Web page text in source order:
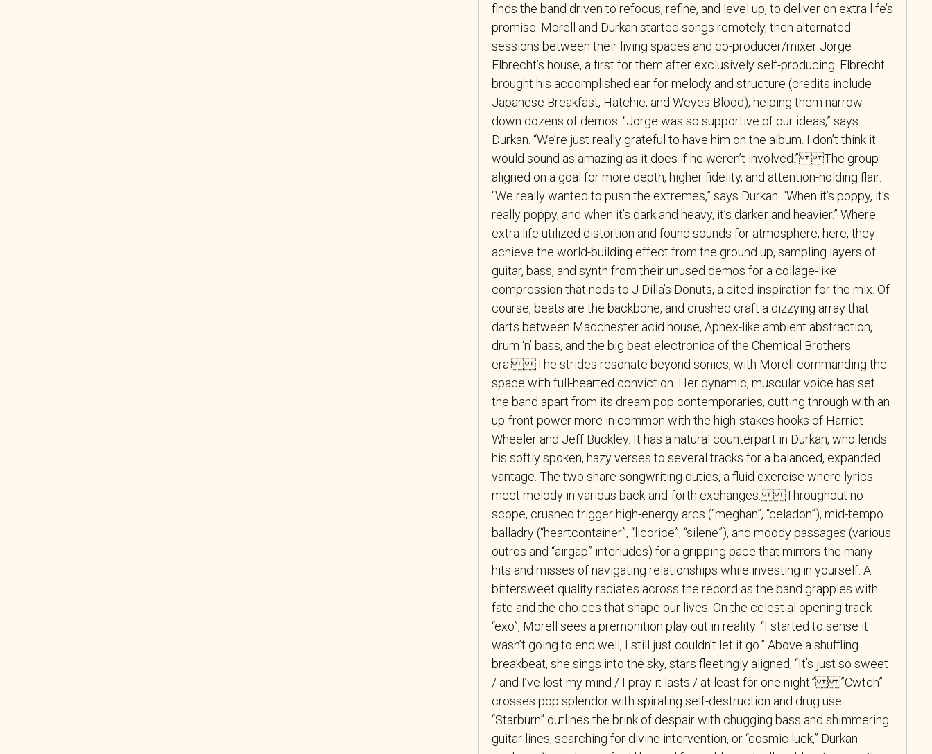
finds the band driven to refocus, refine, and level up, to deliver on extra life’s
promise. Morell and Durkan started songs remotely, then alternated
sessions between their living spaces and co-producer/mixer Jorge
Elbrecht’s house, a first for them after exclusively self-producing. Elbrecht
brought his accomplished ear for melody and structure (credits include
Japanese Breakfast, Hatchie, and Weyes Blood), helping them narrow
down dozens of demos. “Jorge was so supportive of our ideas,” says
Durkan. “We’re just really grateful to have him on the album. I don’t think it
would sound as amazing as it does if he weren’t involved.” The group
aligned on a goal for more depth, higher fidelity, and attention-holding flair.
“We really wanted to push the extremes,” says Durkan. “When it’s poppy, it’s
really poppy, and when it’s dark and heavy, it’s darker and heavier.” Where
extra life utilized distortion and found sounds for atmosphere, here, they
achieve the world-building effect from the ground up, sampling layers of
guitar, bass, and synth from their unused demos for a collage-like
compression that nods to J Dilla’s Donuts, a cited inspiration for the mix. Of
course, beats are the backbone, and crushed craft a dizzying array that
darts between Madchester acid house, Aphex-like ambient abstraction,
drum ‘n’ bass, and the big beat electronica of the Chemical Brothers
era. The strides resonate beyond sonics, with Morell commanding the
space with full-hearted conviction. Her dynamic, muscular voice has set
the band apart from its dream pop contemporaries, cutting through with an
up-front power more in common with the high-stakes hooks of Harriet
Wheeler and Jeff Buckley. It has a natural counterpart in Durkan, who lends
his softly spoken, hazy verses to several tracks for a balanced, expanded
vantage. The two share songwriting duties, a fluid exercise where lyrics
meet melody in various back-and-forth exchanges. Throughout no
scope, crushed trigger high-energy arcs (“meghan”, “celadon”), mid-tempo
balladry (“heartcontainer”, “licorice”, “silene”), and moody passages (various
outros and “airgap” interludes) for a gripping pace that mirrors the many
hits and misses of navigating relationships while investing in yourself. A
bittersweet quality radiates across the record as the band grapples with
fate and the choices that shape our lives. On the celestial opening track
“exo”, Morell sees a premonition play out in reality: “I started to sense it
wasn’t going to end well, I still just couldn’t let it go.” Above a shuffling
breakbeat, she sings into the sky, stars fleetingly aligned, “It’s just so sweet
/ and I’ve lost my mind / I pray it lasts / at least for one night.” ”Cwtch”
crosses pop splendor with spiraling self-destruction and drug use.
“Starburn” outlines the brink of despair with chugging bass and shimmering
guitar lines, searching for divine intervention, or “cosmic luck,” Durkan